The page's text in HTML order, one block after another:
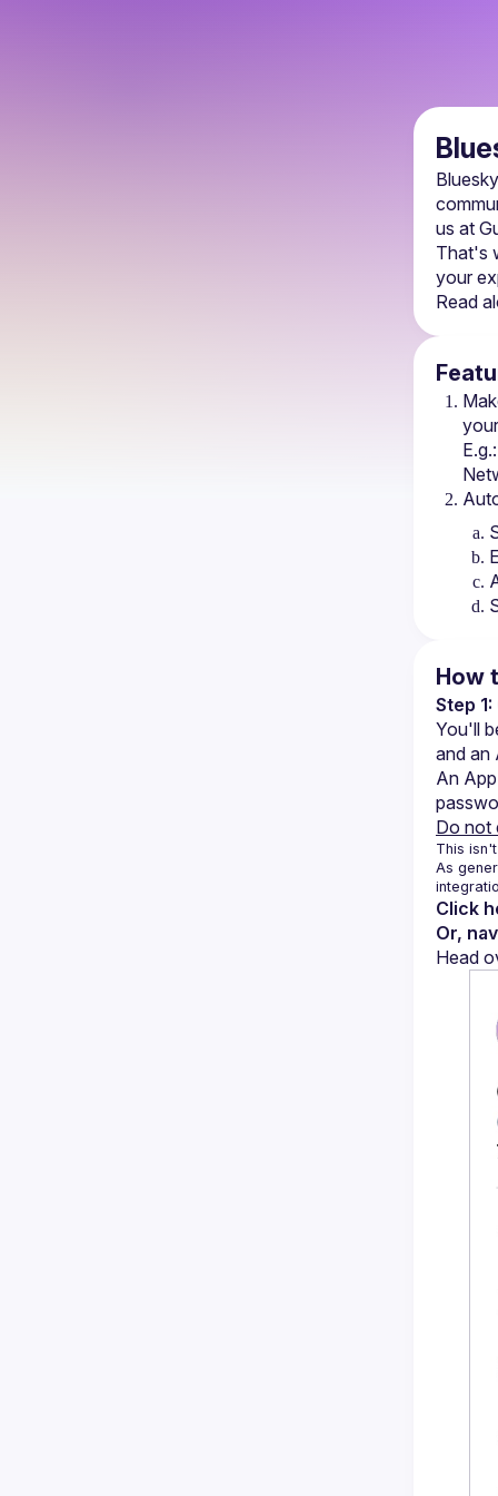
us at
That's
your
Read
E.g.:
How
Step
You'll
and an
An
Do not
This
As
Click
Or,
Head